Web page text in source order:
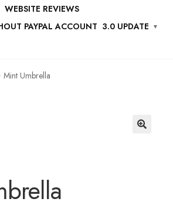
WEBSITE REVIEWS
PAYPAL ACCOUNT 3.0 UPDATE
Mint Umbrella